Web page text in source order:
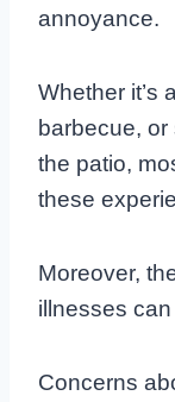
annoyance.
Whether it’s
barbecue,
the patio,
these
Moreover,
illnesses
Concerns